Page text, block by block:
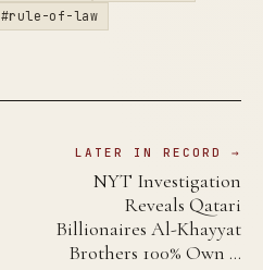
#rule-of-law
LATER IN RECORD →
NYT Investigation
Reveals Qatari
Billionaires Al-Khayyat
Brothers 100% Own …